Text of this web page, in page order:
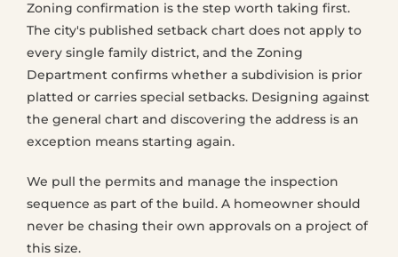
Zoning confirmation is the step worth taking first.
The city's published setback chart does not apply to
every single family district, and the Zoning
Department confirms whether a subdivision is prior
platted or carries special setbacks. Designing against
the general chart and discovering the address is an
exception means starting again.
We pull the permits and manage the inspection
sequence as part of the build. A homeowner should
never be chasing their own approvals on a project of
this size.